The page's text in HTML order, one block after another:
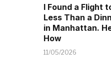
I Found a Flight
Less Than a
in Manhattan.
How
11/05/2026